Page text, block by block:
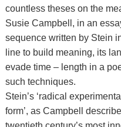
countless theses on the
Susie Campbell, in an
sequence written by Stein
line to build meaning, its
evade time – length in a
such techniques.
Stein’s ‘radical
form’, as Campbell